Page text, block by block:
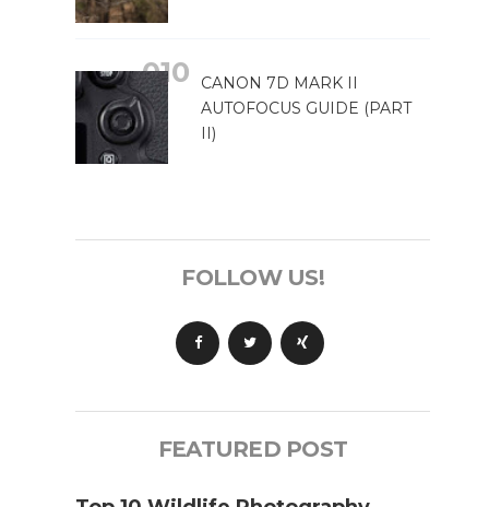
CANON 7D MARK II
AUTOFOCUS GUIDE (PART
II)
FOLLOW US!
FEATURED POST